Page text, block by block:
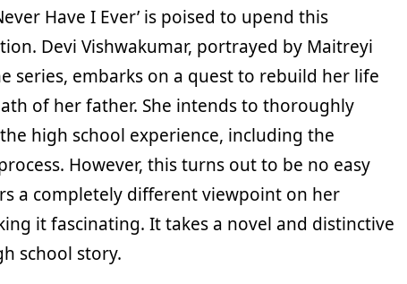
Have I Ever’ is poised to upend this
Devi Vishwakumar, portrayed by Maitreyi
series, embarks on a quest to rebuild her life
of her father. She intends to thoroughly
high school experience, including the
However, this turns out to be no easy
a completely different viewpoint on her
it fascinating. It takes a novel and distinctive
school story.